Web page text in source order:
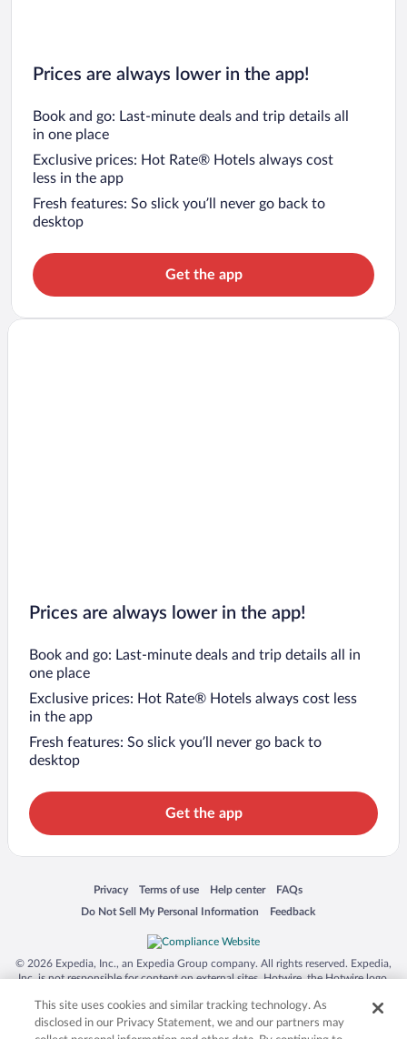
Prices are always lower in the app!
Book and go: Last-minute deals and trip details all
in one place
Exclusive prices: Hot Rate® Hotels always cost
less in the app
Fresh features: So slick you’ll never go back to
desktop
Get the app
Prices are always lower in the app!
Book and go: Last-minute deals and trip details all in
one place
Exclusive prices: Hot Rate® Hotels always cost less
in the app
Fresh features: So slick you’ll never go back to
desktop
Get the app
Privacy
Opens in a new window
Terms of use
Opens in a new window
Help center
Opens in a new window
FAQs
Opens in a new window
Do Not Sell My Personal Information
Opens in a new window Feedback
Opens in a new window
© 2026 Expedia, Inc., an Expedia Group company. All rights reserved. Expedia,
Inc. is not responsible for content on external sites. Hotwire, the Hotwire logo,
trademarks of Expedia, Inc. in the US and/or other countries. Other logos or
product and company names mentioned herein may be the property of their
respective owners. CST 2029030-50.
This site uses cookies and similar tracking technology. As
disclosed in our Privacy Statement, we and our partners may